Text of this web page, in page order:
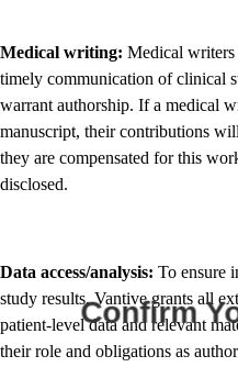
Medical writing: Medical writers
timely communication of clinical
warrant authorship. If a medical
manuscript, their contributions
they are compensated for this
disclosed.
Data access/analysis: To ensure
study results, Vantive grants all
patient-level data and relevant
their role and obligations as
Confirm